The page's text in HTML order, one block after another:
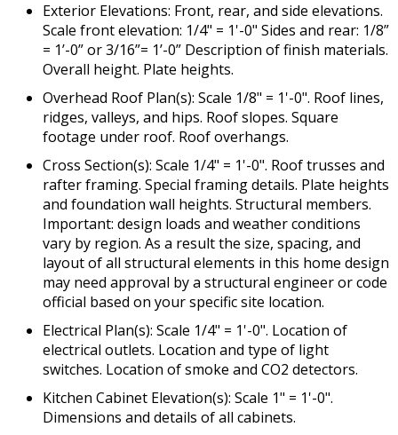
Exterior Elevations: Front, rear, and side elevations.
Scale front elevation: 1/4" = 1'-0" Sides and rear: 1/8”
= 1’-0” or 3/16”= 1’-0” Description of finish materials.
Overall height. Plate heights.
Overhead Roof Plan(s): Scale 1/8" = 1'-0". Roof lines,
ridges, valleys, and hips. Roof slopes. Square
footage under roof. Roof overhangs.
Cross Section(s): Scale 1/4" = 1'-0". Roof trusses and
rafter framing. Special framing details. Plate heights
and foundation wall heights. Structural members.
Important: design loads and weather conditions
vary by region. As a result the size, spacing, and
layout of all structural elements in this home design
may need approval by a structural engineer or code
official based on your specific site location.
Electrical Plan(s): Scale 1/4" = 1'-0". Location of
electrical outlets. Location and type of light
switches. Location of smoke and CO2 detectors.
Kitchen Cabinet Elevation(s): Scale 1" = 1'-0".
Dimensions and details of all cabinets.